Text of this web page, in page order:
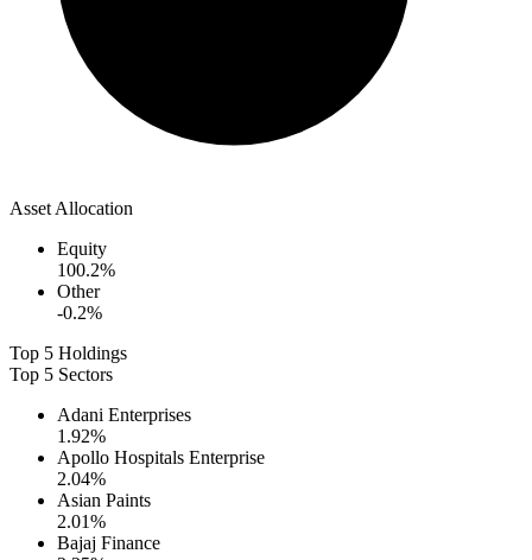
Asset Allocation
Equity
100.2%
Other
-0.2%
Top 5 Holdings
Top 5 Sectors
Adani Enterprises
1.92%
Apollo Hospitals Enterprise
2.04%
Asian Paints
2.01%
Bajaj Finance